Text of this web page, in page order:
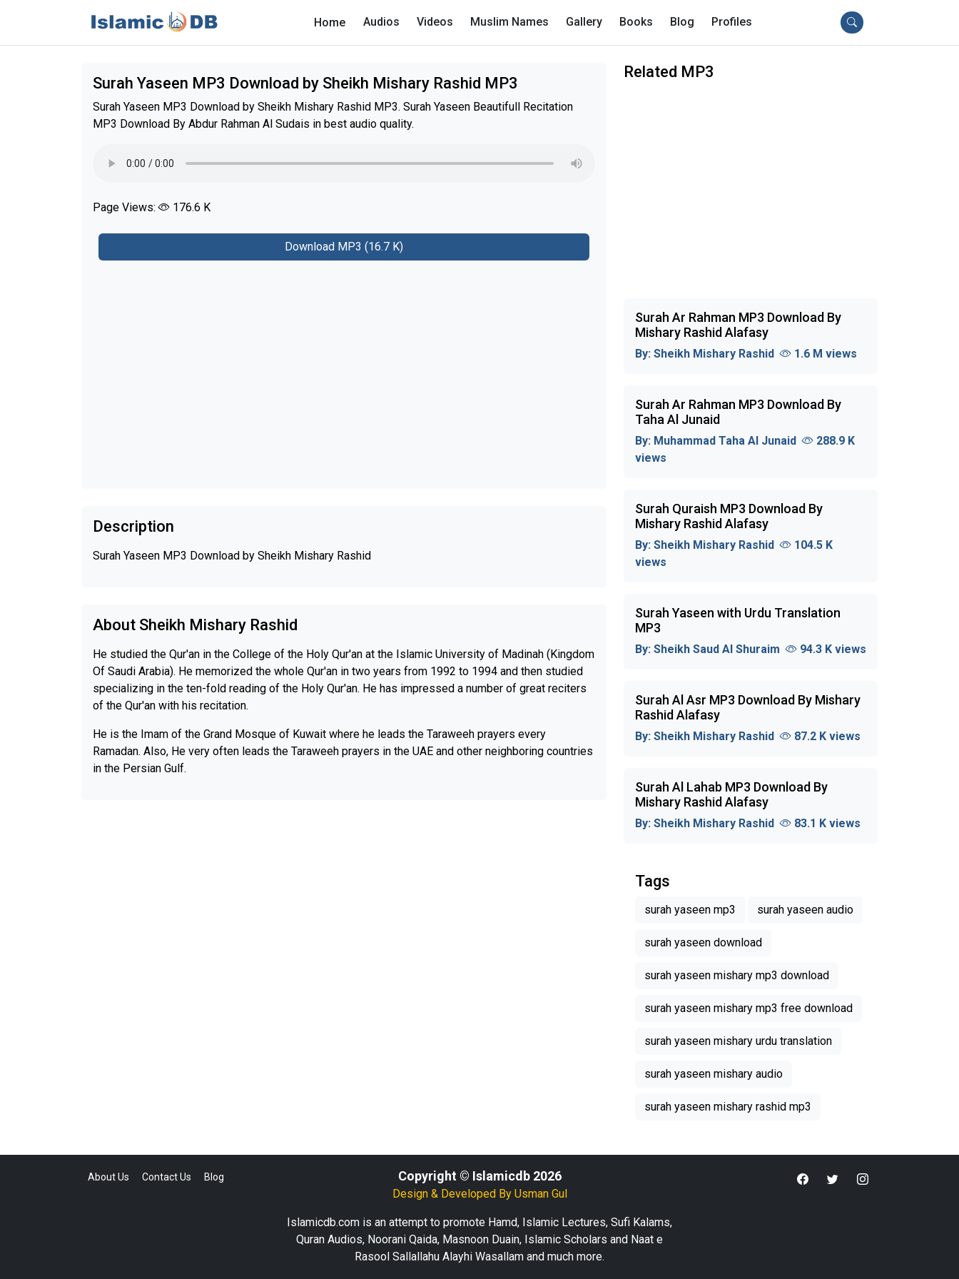
Home Audios Videos Muslim Names Gallery Books Blog Profiles
Surah Yaseen MP3 Download by Sheikh Mishary Rashid MP3
Surah Yaseen MP3 Download by Sheikh Mishary Rashid MP3. Surah Yaseen Beautifull Recitation
MP3 Download By Abdur Rahman Al Sudais in best audio quality.
Page Views: 176.6 K
Download MP3 (16.7 K)
Description
Surah Yaseen MP3 Download by Sheikh Mishary Rashid
About Sheikh Mishary Rashid
He studied the Qur'an in the College of the Holy Qur'an at the Islamic University of Madinah (Kingdom
Of Saudi Arabia). He memorized the whole Qur'an in two years from 1992 to 1994 and then studied
specializing in the ten-fold reading of the Holy Qur'an. He has impressed a number of great reciters
of the Qur'an with his recitation.
He is the Imam of the Grand Mosque of Kuwait where he leads the Taraweeh prayers every
Ramadan. Also, He very often leads the Taraweeh prayers in the UAE and other neighboring countries
in the Persian Gulf.
Related MP3
Surah Ar Rahman MP3 Download By
Mishary Rashid Alafasy
By: Sheikh Mishary Rashid 1.6 M views
Surah Ar Rahman MP3 Download By
Taha Al Junaid
By: Muhammad Taha Al Junaid
288.9 K
views
Surah Quraish MP3 Download By
Mishary Rashid Alafasy
By: Sheikh Mishary Rashid
104.5 K
views
Surah Yaseen with Urdu Translation
MP3
By: Sheikh Saud Al Shuraim 94.3 K views
Surah Al Asr MP3 Download By Mishary
Rashid Alafasy
By: Sheikh Mishary Rashid 87.2 K views
Surah Al Lahab MP3 Download By
Mishary Rashid Alafasy
By: Sheikh Mishary Rashid 83.1 K views
Tags
surah yaseen mp3 surah yaseen audio
surah yaseen download
surah yaseen mishary mp3 download
surah yaseen mishary mp3 free download
surah yaseen mishary urdu translation
surah yaseen mishary audio
surah yaseen mishary rashid mp3
About Us Contact Us Blog Copyright © Islamicdb 2026
Design & Developed By Usman Gul
Islamicdb.com is an attempt to promote Hamd, Islamic Lectures, Sufi Kalams,
Quran Audios, Noorani Qaida, Masnoon Duain, Islamic Scholars and Naat e
Rasool Sallallahu Alayhi Wasallam and much more.